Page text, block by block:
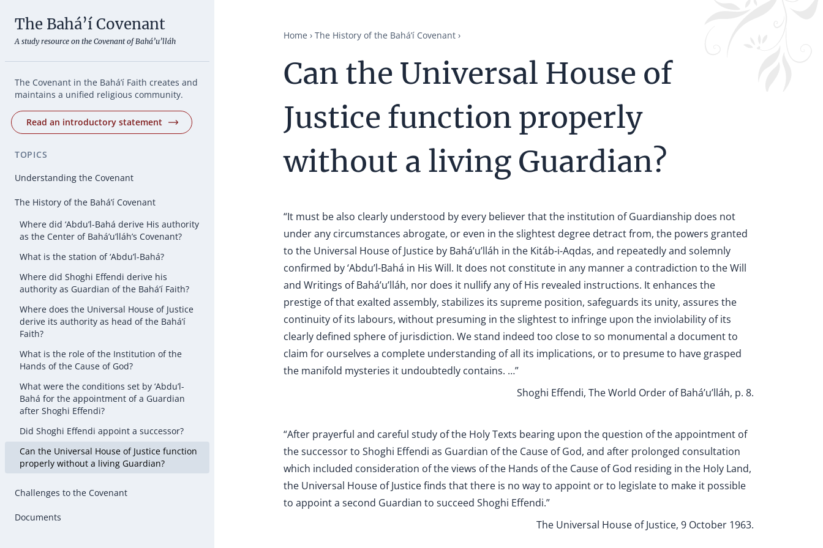
The Bahá’í Covenant
A study resource on the Covenant of Bahá’u’lláh
The Covenant in the Bahá’í Faith creates and
maintains a unified religious community.
Read an introductory statement
TOPICS
Understanding the Covenant
The History of the Bahá’í Covenant
Where did ‘Abdu’l-Bahá derive His authority
as the Center of Bahá’u’lláh’s Covenant?
What is the station of ‘Abdu’l-Bahá?
Where did Shoghi Effendi derive his
authority as Guardian of the Bahá’í Faith?
Where does the Universal House of Justice
derive its authority as head of the Bahá’í
Faith?
What is the role of the Institution of the
Hands of the Cause of God?
What were the conditions set by ‘Abdu’l-
Bahá for the appointment of a Guardian
after Shoghi Effendi?
Did Shoghi Effendi appoint a successor?
Can the Universal House of Justice function
properly without a living Guardian?
Challenges to the Covenant
Documents
Home The History of the Bahá’í Covenant
Can the Universal House of
Justice function properly
without a living Guardian?
“It must be also clearly understood by every believer that the institution of Guardianship does not
under any circumstances abrogate, or even in the slightest degree detract from, the powers granted
to the Universal House of Justice by Bahá’u’lláh in the Kitáb-i-Aqdas, and repeatedly and solemnly
confirmed by ‘Abdu’l-Bahá in His Will. It does not constitute in any manner a contradiction to the Will
and Writings of Bahá’u’lláh, nor does it nullify any of His revealed instructions. It enhances the
prestige of that exalted assembly, stabilizes its supreme position, safeguards its unity, assures the
continuity of its labours, without presuming in the slightest to infringe upon the inviolability of its
clearly defined sphere of jurisdiction. We stand indeed too close to so monumental a document to
claim for ourselves a complete understanding of all its implications, or to presume to have grasped
the manifold mysteries it undoubtedly contains. …”
Shoghi Effendi, The World Order of Bahá’u’lláh, p. 8.
“After prayerful and careful study of the Holy Texts bearing upon the question of the appointment of
the successor to Shoghi Effendi as Guardian of the Cause of God, and after prolonged consultation
which included consideration of the views of the Hands of the Cause of God residing in the Holy Land,
the Universal House of Justice finds that there is no way to appoint or to legislate to make it possible
to appoint a second Guardian to succeed Shoghi Effendi.”
The Universal House of Justice, 9 October 1963.